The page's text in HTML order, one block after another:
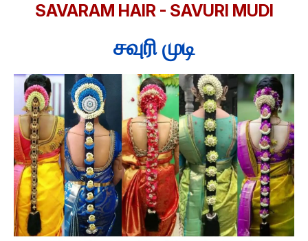
SAVARAM HAIR - SAVURI MUDI
சவுரி முடி